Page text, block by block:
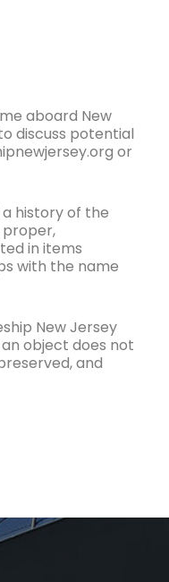
aboard New
discuss potential
or
history of the
proper,
in items
with the name
New Jersey
object does not
and